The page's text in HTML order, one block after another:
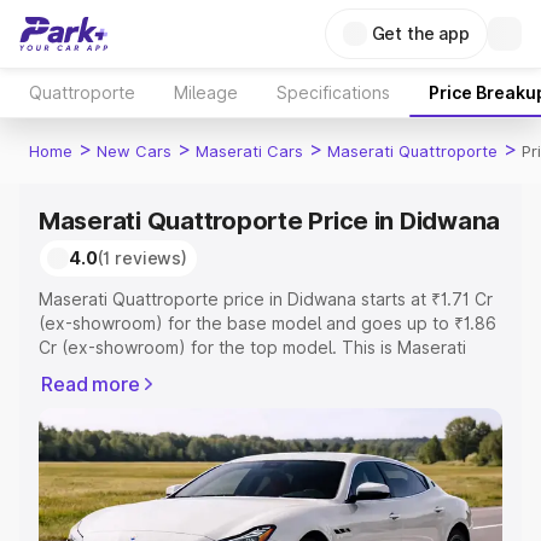
Get the app
Quattroporte Mileage Specifications Price
Home > New Cars > Maserati Cars > Maserati Quattroporte >
Maserati Quattroporte Price in Didwana
4.0(1 reviews)
Maserati Quattroporte price in Didwana starts at ₹1.71 Cr
(ex-showroom) for the base model and goes up to ₹1.86
Cr (ex-showroom) for the top model. This is Maserati
RTO or Registration Cost, Insurance Cost. Explore the
complete variant-wise on-road price of Maserati
Quattroporte price in Didwana, along with key features
and details to help you choose the best option.
Explore Cars by Price Range
Read more